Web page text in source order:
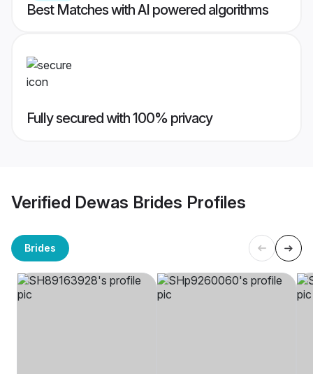
Best Matches with AI powered algorithms
Fully secured with 100% privacy
Verified Dewas Brides Profiles
Brides